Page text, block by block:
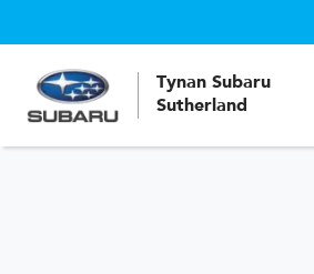
Tynan Subaru
Sutherland